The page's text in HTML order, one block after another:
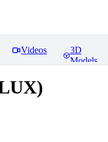
Videos
3D
Models